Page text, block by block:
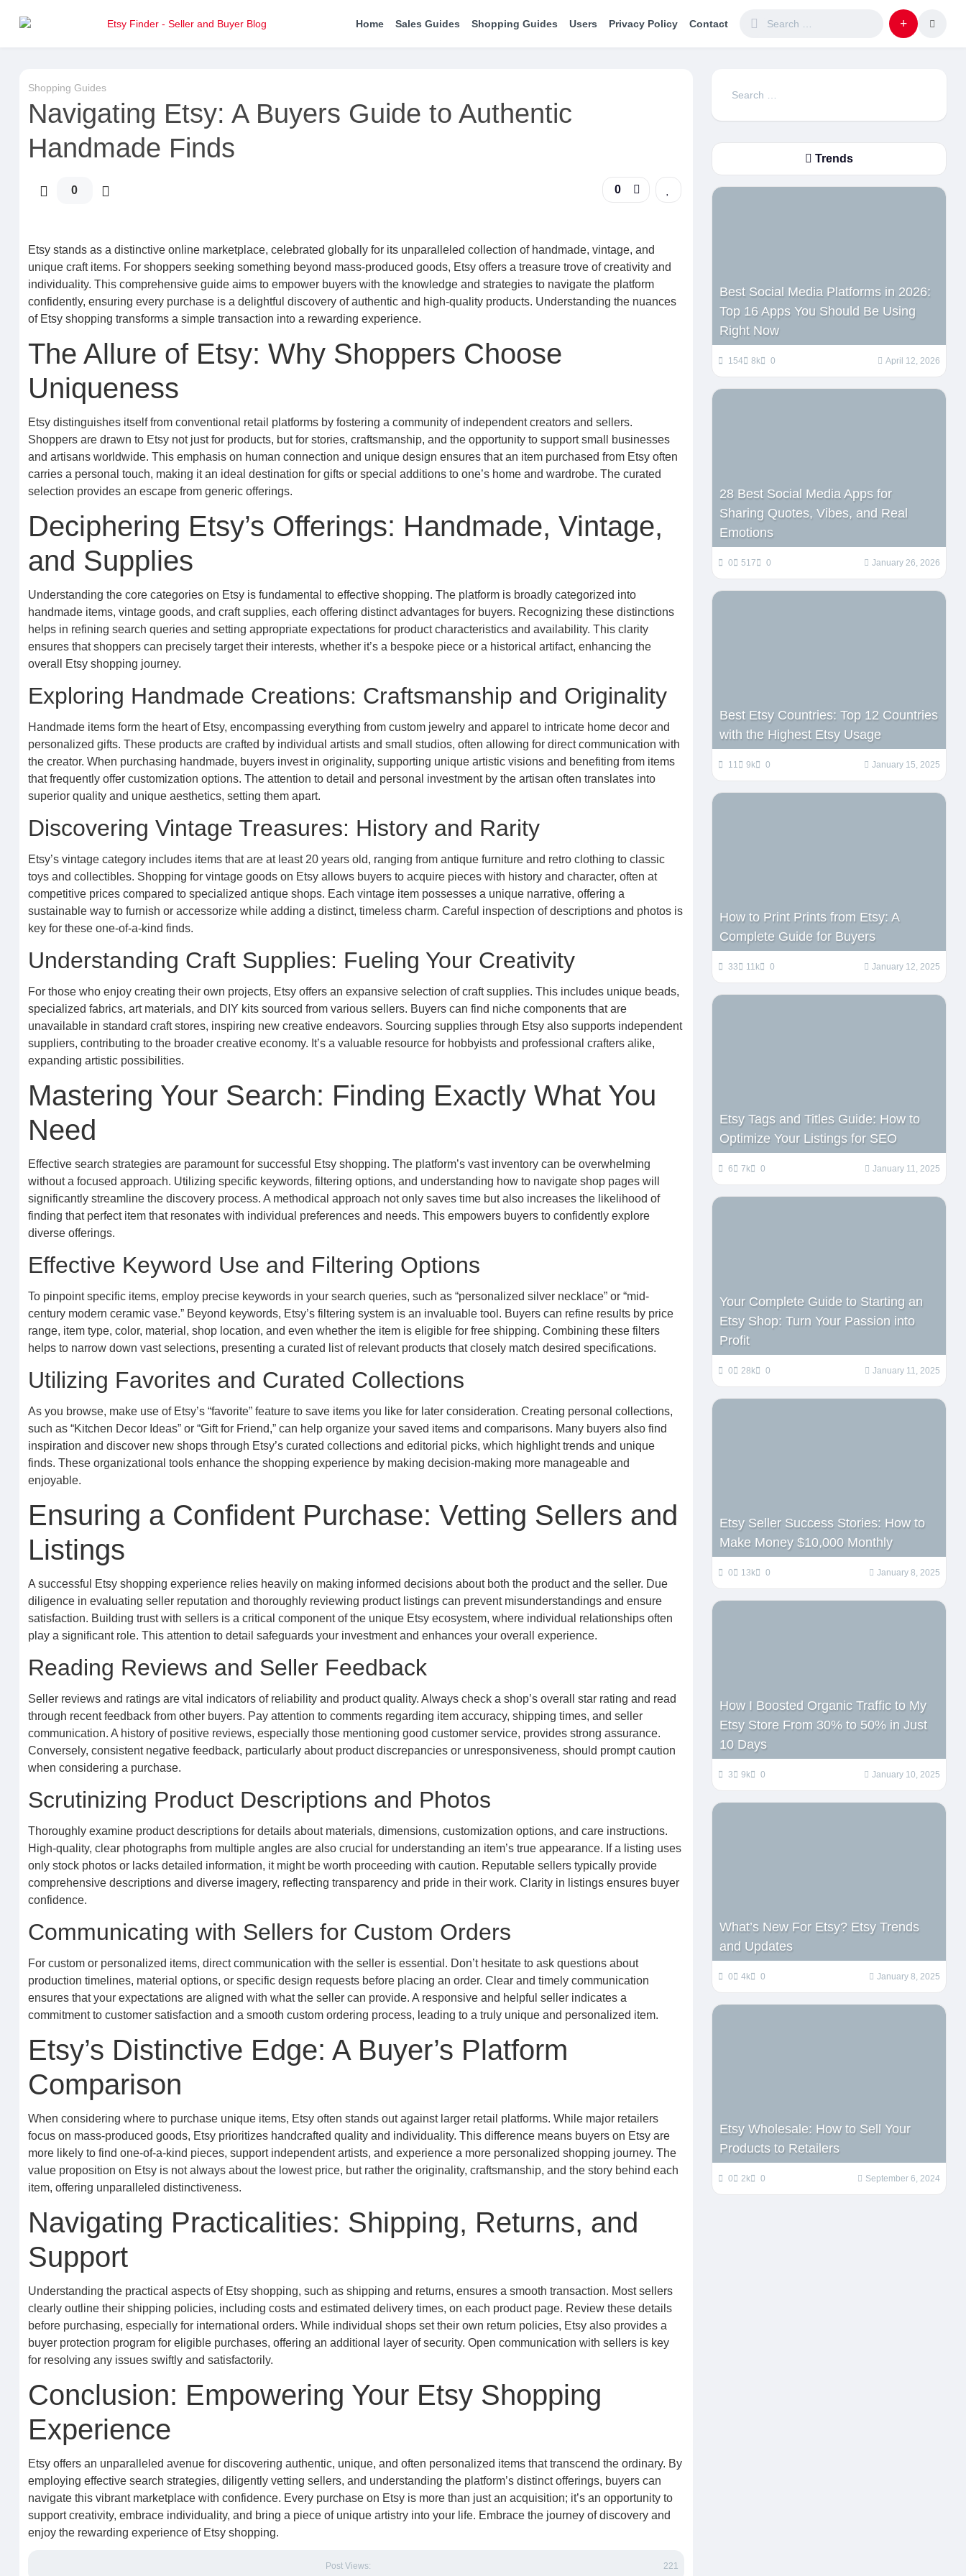
Home Sales Guides Shopping Guides Users Privacy Policy Contact
Shopping Guides
Navigating Etsy: A Buyers Guide to Authentic
Handmade Finds
0 0
Etsy stands as a distinctive online marketplace, celebrated globally for its unparalleled collection of handmade, vintage, and
unique craft items. For shoppers seeking something beyond mass-produced goods, Etsy offers a treasure trove of creativity and
individuality. This comprehensive guide aims to empower buyers with the knowledge and strategies to navigate the platform
confidently, ensuring every purchase is a delightful discovery of authentic and high-quality products. Understanding the nuances
of Etsy shopping transforms a simple transaction into a rewarding experience.
The Allure of Etsy: Why Shoppers Choose
Uniqueness
Etsy distinguishes itself from conventional retail platforms by fostering a community of independent creators and sellers.
Shoppers are drawn to Etsy not just for products, but for stories, craftsmanship, and the opportunity to support small businesses
and artisans worldwide. This emphasis on human connection and unique design ensures that an item purchased from Etsy often
carries a personal touch, making it an ideal destination for gifts or special additions to one’s home and wardrobe. The curated
selection provides an escape from generic offerings.
Deciphering Etsy’s Offerings: Handmade, Vintage,
and Supplies
Understanding the core categories on Etsy is fundamental to effective shopping. The platform is broadly categorized into
handmade items, vintage goods, and craft supplies, each offering distinct advantages for buyers. Recognizing these distinctions
helps in refining search queries and setting appropriate expectations for product characteristics and availability. This clarity
ensures that shoppers can precisely target their interests, whether it’s a bespoke piece or a historical artifact, enhancing the
overall Etsy shopping journey.
Exploring Handmade Creations: Craftsmanship and Originality
Handmade items form the heart of Etsy, encompassing everything from custom jewelry and apparel to intricate home decor and
personalized gifts. These products are crafted by individual artists and small studios, often allowing for direct communication with
the creator. When purchasing handmade, buyers invest in originality, supporting unique artistic visions and benefiting from items
that frequently offer customization options. The attention to detail and personal investment by the artisan often translates into
superior quality and unique aesthetics, setting them apart.
Discovering Vintage Treasures: History and Rarity
Etsy’s vintage category includes items that are at least 20 years old, ranging from antique furniture and retro clothing to classic
toys and collectibles. Shopping for vintage goods on Etsy allows buyers to acquire pieces with history and character, often at
competitive prices compared to specialized antique shops. Each vintage item possesses a unique narrative, offering a
sustainable way to furnish or accessorize while adding a distinct, timeless charm. Careful inspection of descriptions and photos is
key for these one-of-a-kind finds.
Understanding Craft Supplies: Fueling Your Creativity
For those who enjoy creating their own projects, Etsy offers an expansive selection of craft supplies. This includes unique beads,
specialized fabrics, art materials, and DIY kits sourced from various sellers. Buyers can find niche components that are
unavailable in standard craft stores, inspiring new creative endeavors. Sourcing supplies through Etsy also supports independent
suppliers, contributing to the broader creative economy. It’s a valuable resource for hobbyists and professional crafters alike,
expanding artistic possibilities.
Mastering Your Search: Finding Exactly What You
Need
Effective search strategies are paramount for successful Etsy shopping. The platform’s vast inventory can be overwhelming
without a focused approach. Utilizing specific keywords, filtering options, and understanding how to navigate shop pages will
significantly streamline the discovery process. A methodical approach not only saves time but also increases the likelihood of
finding that perfect item that resonates with individual preferences and needs. This empowers buyers to confidently explore
diverse offerings.
Effective Keyword Use and Filtering Options
To pinpoint specific items, employ precise keywords in your search queries, such as “personalized silver necklace” or “mid-
century modern ceramic vase.” Beyond keywords, Etsy’s filtering system is an invaluable tool. Buyers can refine results by price
range, item type, color, material, shop location, and even whether the item is eligible for free shipping. Combining these filters
helps to narrow down vast selections, presenting a curated list of relevant products that closely match desired specifications.
Utilizing Favorites and Curated Collections
As you browse, make use of Etsy’s “favorite” feature to save items you like for later consideration. Creating personal collections,
such as “Kitchen Decor Ideas” or “Gift for Friend,” can help organize your saved items and comparisons. Many buyers also find
inspiration and discover new shops through Etsy’s curated collections and editorial picks, which highlight trends and unique
finds. These organizational tools enhance the shopping experience by making decision-making more manageable and
enjoyable.
Ensuring a Confident Purchase: Vetting Sellers and
Listings
A successful Etsy shopping experience relies heavily on making informed decisions about both the product and the seller. Due
diligence in evaluating seller reputation and thoroughly reviewing product listings can prevent misunderstandings and ensure
satisfaction. Building trust with sellers is a critical component of the unique Etsy ecosystem, where individual relationships often
play a significant role. This attention to detail safeguards your investment and enhances your overall experience.
Reading Reviews and Seller Feedback
Seller reviews and ratings are vital indicators of reliability and product quality. Always check a shop’s overall star rating and read
through recent feedback from other buyers. Pay attention to comments regarding item accuracy, shipping times, and seller
communication. A history of positive reviews, especially those mentioning good customer service, provides strong assurance.
Conversely, consistent negative feedback, particularly about product discrepancies or unresponsiveness, should prompt caution
when considering a purchase.
Scrutinizing Product Descriptions and Photos
Thoroughly examine product descriptions for details about materials, dimensions, customization options, and care instructions.
High-quality, clear photographs from multiple angles are also crucial for understanding an item’s true appearance. If a listing uses
only stock photos or lacks detailed information, it might be worth proceeding with caution. Reputable sellers typically provide
comprehensive descriptions and diverse imagery, reflecting transparency and pride in their work. Clarity in listings ensures buyer
confidence.
Communicating with Sellers for Custom Orders
For custom or personalized items, direct communication with the seller is essential. Don’t hesitate to ask questions about
production timelines, material options, or specific design requests before placing an order. Clear and timely communication
ensures that your expectations are aligned with what the seller can provide. A responsive and helpful seller indicates a
commitment to customer satisfaction and a smooth custom ordering process, leading to a truly unique and personalized item.
Etsy’s Distinctive Edge: A Buyer’s Platform
Comparison
When considering where to purchase unique items, Etsy often stands out against larger retail platforms. While major retailers
focus on mass-produced goods, Etsy prioritizes handcrafted quality and individuality. This difference means buyers on Etsy are
more likely to find one-of-a-kind pieces, support independent artists, and experience a more personalized shopping journey. The
value proposition on Etsy is not always about the lowest price, but rather the originality, craftsmanship, and the story behind each
item, offering unparalleled distinctiveness.
Navigating Practicalities: Shipping, Returns, and
Support
Understanding the practical aspects of Etsy shopping, such as shipping and returns, ensures a smooth transaction. Most sellers
clearly outline their shipping policies, including costs and estimated delivery times, on each product page. Review these details
before purchasing, especially for international orders. While individual shops set their own return policies, Etsy also provides a
buyer protection program for eligible purchases, offering an additional layer of security. Open communication with sellers is key
for resolving any issues swiftly and satisfactorily.
Conclusion: Empowering Your Etsy Shopping
Experience
Etsy offers an unparalleled avenue for discovering authentic, unique, and often personalized items that transcend the ordinary. By
employing effective search strategies, diligently vetting sellers, and understanding the platform’s distinct offerings, buyers can
navigate this vibrant marketplace with confidence. Every purchase on Etsy is more than just an acquisition; it’s an opportunity to
support creativity, embrace individuality, and bring a piece of unique artistry into your life. Embrace the journey of discovery and
enjoy the rewarding experience of Etsy shopping.
Post Views: 221
Search
Trends
Best Social Media Platforms in 2026:
Top 16 Apps You Should Be Using
Right Now
154 8k 0 April 12, 2026
28 Best Social Media Apps for
Sharing Quotes, Vibes, and Real
Emotions
0 517 0 January 26, 2026
Best Etsy Countries: Top 12 Countries
with the Highest Etsy Usage
11 9k 0 January 15, 2025
How to Print Prints from Etsy: A
Complete Guide for Buyers
33 11k 0 January 12, 2025
Etsy Tags and Titles Guide: How to
Optimize Your Listings for SEO
6 7k 0 January 11, 2025
Your Complete Guide to Starting an
Etsy Shop: Turn Your Passion into
Profit
0 28k 0 January 11, 2025
Etsy Seller Success Stories: How to
Make Money $10,000 Monthly
0 13k 0 January 8, 2025
How I Boosted Organic Traffic to My
Etsy Store From 30% to 50% in Just
10 Days
3 9k 0 January 10, 2025
What’s New For Etsy? Etsy Trends
and Updates
0 4k 0 January 8, 2025
Etsy Wholesale: How to Sell Your
Products to Retailers
0 2k 0 September 6, 2024